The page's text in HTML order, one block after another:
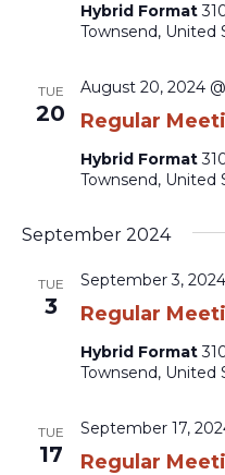
Hybrid Format
Townsend, United
TUE
20 Regular
August 20, 2024
Hybrid Format
Townsend, United
September 2024
TUE
3 Regular
September 3,
Hybrid Format
Townsend, United
TUE
17 Regular
September 17,